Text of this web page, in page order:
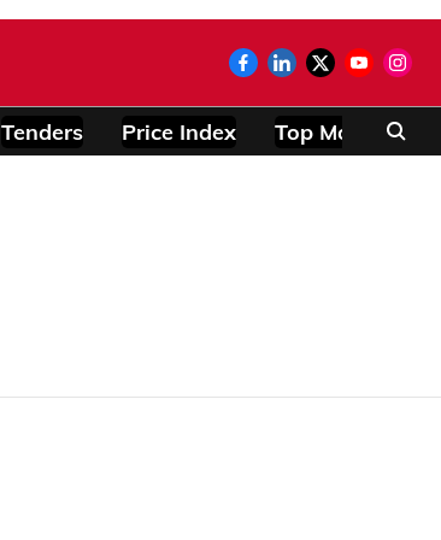
Tenders Price Index Top Modules